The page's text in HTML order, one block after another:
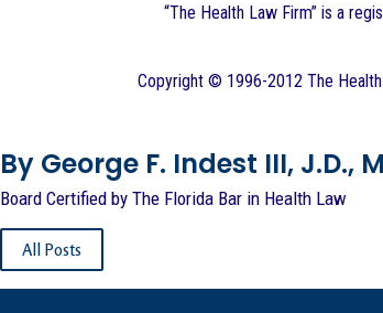
“The Health Law Firm” is a
Copyright © 1996-2012 The
By George F. Indest III, J.D.,
Board Certified by The Florida Bar in Health Law
All Posts